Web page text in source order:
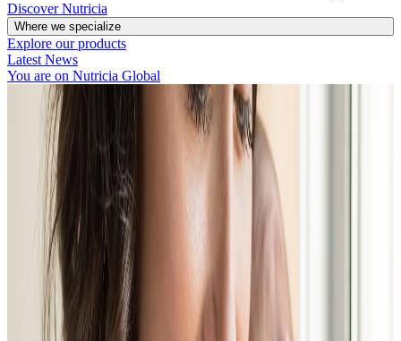
Discover Nutricia
Where we specialize
Explore our products
Latest News
You are on Nutricia Global